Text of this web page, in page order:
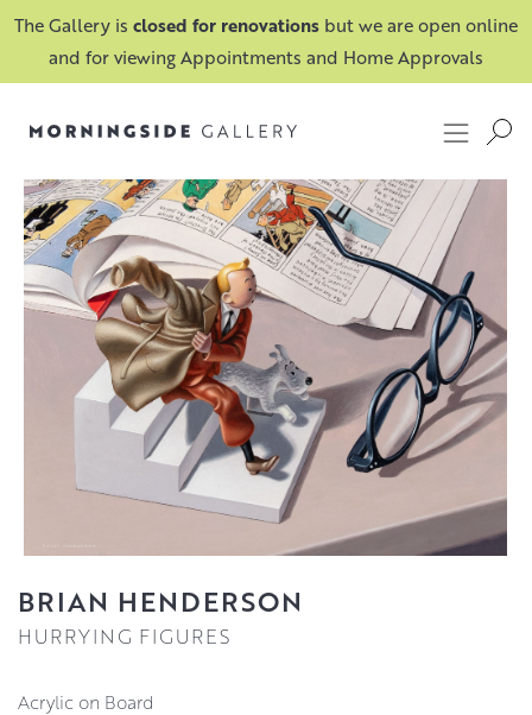
The Gallery is closed for renovations but we are open online
and for viewing Appointments and Home Approvals
BRIAN HENDERSON
HURRYING FIGURES
Acrylic on Board